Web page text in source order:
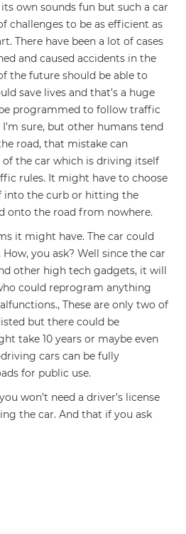
own sounds fun but such a car
challenges to be as efficient as
There have been a lot of cases
and caused accidents in the
the future should be able to
save lives and that’s a huge
programmed to follow traffic
sure, but other humans tend
road, that mistake can
the car which is driving itself
rules. It might have to choose
into the curb or hitting the
onto the road from nowhere.
it might have. The car could
you ask? Well since the car
other high tech gadgets, it will
could reprogram anything
These are only two of
but there could be
take 10 years or maybe even
cars can be fully
for public use.
won’t need a driver’s license
the car. And that if you ask